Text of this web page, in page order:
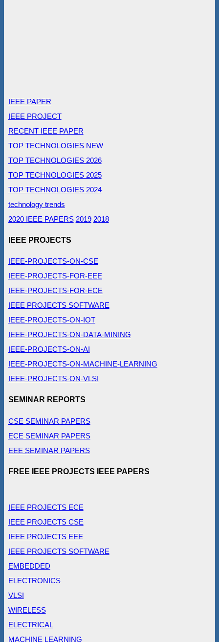
IEEE PAPER
IEEE PROJECT
RECENT IEEE PAPER
TOP TECHNOLOGIES NEW
TOP TECHNOLOGIES 2026
TOP TECHNOLOGIES 2025
TOP TECHNOLOGIES 2024
technology trends
2020 IEEE PAPERS 2019 2018
IEEE PROJECTS
IEEE-PROJECTS-ON-CSE
IEEE-PROJECTS-FOR-EEE
IEEE-PROJECTS-FOR-ECE
IEEE PROJECTS SOFTWARE
IEEE-PROJECTS-ON-IOT
IEEE-PROJECTS-ON-DATA-MINING
IEEE-PROJECTS-ON-AI
IEEE-PROJECTS-ON-MACHINE-LEARNING
IEEE-PROJECTS-ON-VLSI
SEMINAR REPORTS
CSE SEMINAR PAPERS
ECE SEMINAR PAPERS
EEE SEMINAR PAPERS
FREE IEEE PROJECTS IEEE PAPERS
IEEE PROJECTS ECE
IEEE PROJECTS CSE
IEEE PROJECTS EEE
IEEE PROJECTS SOFTWARE
EMBEDDED
ELECTRONICS
VLSI
WIRELESS
ELECTRICAL
MACHINE LEARNING